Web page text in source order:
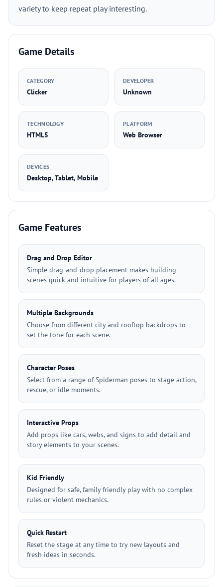
variety to keep repeat play interesting.
Game Details
CATEGORY
Clicker
DEVELOPER
Unknown
TECHNOLOGY
HTML5
PLATFORM
Web Browser
DEVICES
Desktop, Tablet, Mobile
Game Features
Drag and Drop Editor
Simple drag-and-drop placement makes building
scenes quick and intuitive for players of all ages.
Multiple Backgrounds
Choose from different city and rooftop backdrops to
set the tone for each scene.
Character Poses
Select from a range of Spiderman poses to stage action,
rescue, or idle moments.
Interactive Props
Add props like cars, webs, and signs to add detail and
story elements to your scenes.
Kid Friendly
Designed for safe, family friendly play with no complex
rules or violent mechanics.
Quick Restart
Reset the stage at any time to try new layouts and
fresh ideas in seconds.